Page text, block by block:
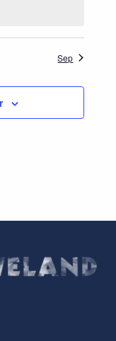
Sep